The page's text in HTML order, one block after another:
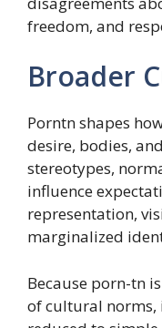
freedom, and
Broader
Porntn shapes
desire, bodies,
stereotypes,
influence
representation,
marginalized
Because porn-tn
of cultural norms,